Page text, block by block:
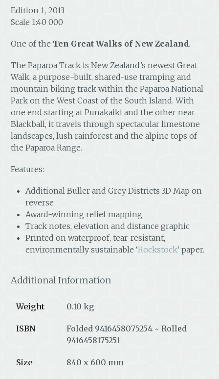
Edition 1, 2013
Scale 1:40 000
One of the Ten Great Walks of New Zealand.
The Paparoa Track is New Zealand’s newest Great
Walk, a purpose-built, shared-use tramping and
mountain biking track within the Paparoa National
Park on the West Coast of the South Island. With
one end starting at Punakaiki and the other near
Blackball, it travels through spectacular limestone
landscapes, lush rainforest and the alpine tops of
the Paparoa Range.
Features:
Additional Buller and Grey Districts 3D Map on
reverse
Award-winning relief mapping
Track notes, elevation and distance graphic
Printed on waterproof, tear-resistant,
environmentally sustainable ‘Rockstock‘ paper.
Additional Information
Weight 0.10 kg
ISBN
Folded 9416458075254 ~ Rolled
9416458175251
Size 840 x 600 mm